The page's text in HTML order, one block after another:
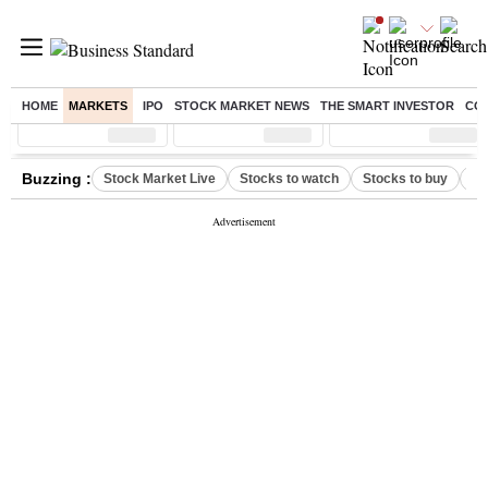
HOME MARKETS IPO STOCK MARKET NEWS THE SMART INVESTOR
Sensex ( %) Nifty ( %) Nifty Midcap ( %)
Buzzing : Stock Market Live Stocks to watch Stocks to buy